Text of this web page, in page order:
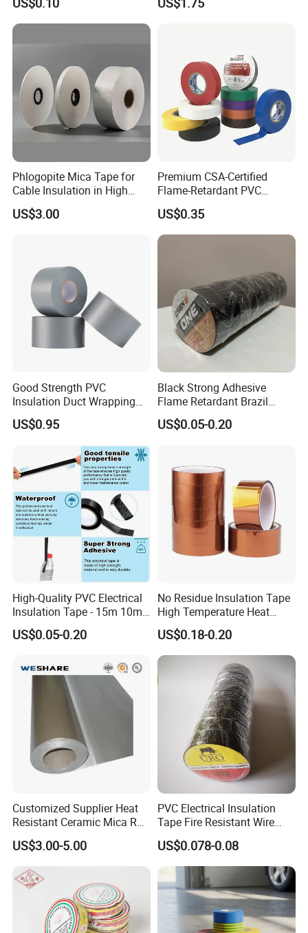
Vermiculite Silica Glass
Fiber Webbing Wrap Self
Insulation Across Industries
Phlogopite Mica Tape for
Cable Insulation in High
Temperature Environments
US$3.00
Premium CSA-Certified
Flame-Retardant PVC
Electrical Tape: Superior
Insulation
US$0.35
Good Strength PVC
Insulation Duct Wrapping
Tape
US$0.95
Black Strong Adhesive
Flame Retardant Brazil
Mexico PVC Vinyl Electrical
Insulating Wire Cable
US$0.05-0.20
High-Quality PVC Electrical
Insulation Tape - 15m 10m-
18mm Thickness
US$0.05-0.20
No Residue Insulation Tape
High Temperature Heat
Resistant Polyimide Tape
for Electronic Insulating,
Soldering, Circuit Boards,
Powder Coating
US$0.18-0.20
Customized Supplier Heat
Resistant Ceramic Mica Roll
with High-Density for Motor
US$3.00-5.00
PVC Electrical Insulation
Tape Fire Resistant Wire
Tape
US$0.078-0.08